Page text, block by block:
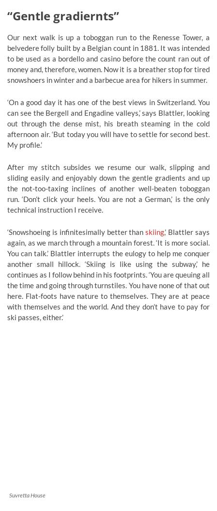
“Gentle gradiernts”
Our next walk is up a toboggan run to the Renesse Tower, a
belvedere folly built by a Belgian count in 1881. It was intended
to be used as a bordello and casino before the count ran out of
money and, therefore, women. Now it is a breather stop for tired
snowshoers in winter and a barbecue area for hikers in summer.
‘On a good day it has one of the best views in Switzerland. You
can see the Bergell and Engadine valleys,’ says Blattler, looking
out through the dense mist, his breath steaming in the cold
afternoon air. ‘But today you will have to settle for second best.
My profile.’
After my stitch subsides we resume our walk, slipping and
sliding easily and enjoyably down the gentle gradients and up
the not-too-taxing inclines of another well-beaten toboggan
run. ‘Don’t click your heels. You are not a German,’ is the only
technical instruction I receive.
‘Snowshoeing is infinitesimally better thanskiing,’ Blattler says
again, as we march through a mountain forest. ‘It is more social.
You can talk.’ Blattler interrupts the eulogy to help me conquer
another small hillock. ‘Skiing is like using the subway,’ he
continues as I follow behind in his footprints. ‘You are queuing all
the time and going through turnstiles. You have none of that out
here. Flat-foots have nature to themselves. They are at peace
with themselves and the world. And they don’t have to pay for
ski passes, either.’
Suvretta House